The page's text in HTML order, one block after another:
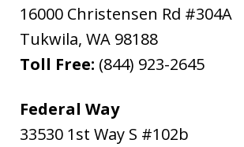
16000 Christensen Rd #304A
Tukwila, WA 98188
Toll Free: (844) 923-2645
Federal Way
33530 1st Way S #102b